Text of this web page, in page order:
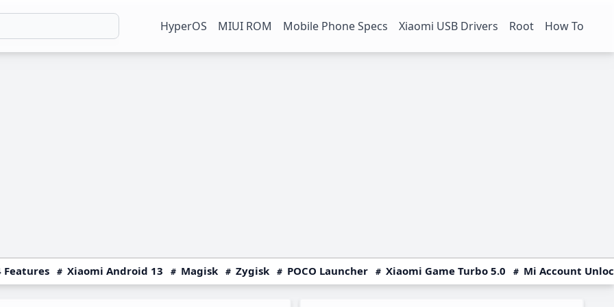
HyperOS MIUI ROM Mobile Phone Specs Xiaomi USB Drivers Root How To
Features Xiaomi Android 13 Magisk Zygisk POCO Launcher Xiaomi Game Turbo 5.0 Mi Account